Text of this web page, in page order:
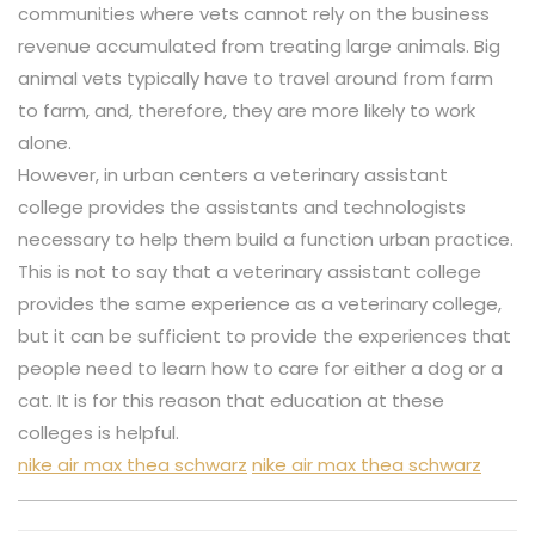
communities where vets cannot rely on the business
revenue accumulated from treating large animals. Big
animal vets typically have to travel around from farm
to farm, and, therefore, they are more likely to work
alone.
However, in urban centers a veterinary assistant
college provides the assistants and technologists
necessary to help them build a function urban practice.
This is not to say that a veterinary assistant college
provides the same experience as a veterinary college,
but it can be sufficient to provide the experiences that
people need to learn how to care for either a dog or a
cat. It is for this reason that education at these
colleges is helpful.
nike air max thea schwarz nike air max thea schwarz